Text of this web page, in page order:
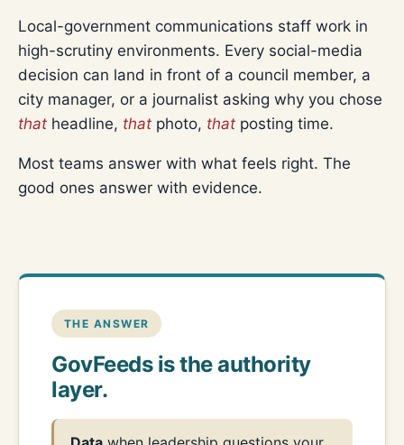
Local-government communications staff work in
high-scrutiny environments. Every social-media
decision can land in front of a council member, a
city manager, or a journalist asking why you chose
that headline, that photo, that posting time.
Most teams answer with what feels right. The
good ones answer with evidence.
THE ANSWER
GovFeeds is the authority
layer.